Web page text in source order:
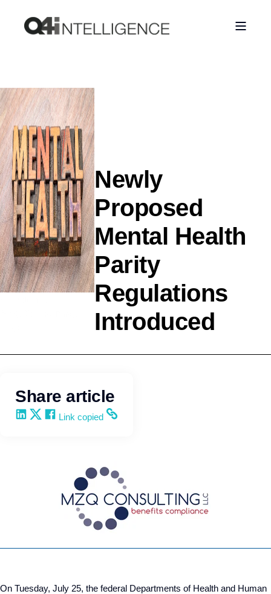
Newly
Proposed
Mental Health
Parity
Regulations
Introduced
Share article
Share on LinkedIn
Share on X
Share on Facebook
Copy and share the link
Link copied
On Tuesday, July 25, the federal Departments of Health and Human